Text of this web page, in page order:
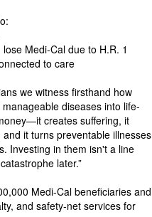
Medi-Cal due to H.R. 1
to care
we witness firsthand how
diseases into life-
creates suffering, it
it turns preventable illnesses
Investing in them isn't a line
later.”
Medi-Cal beneficiaries and
and safety-net services for